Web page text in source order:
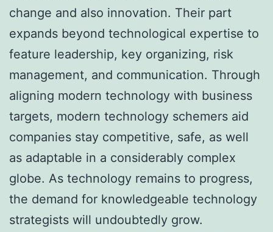
change and also innovation. Their part
expands beyond technological expertise to
feature leadership, key organizing, risk
management, and communication. Through
aligning modern technology with business
targets, modern technology schemers aid
companies stay competitive, safe, as well
as adaptable in a considerably complex
globe. As technology remains to progress,
the demand for knowledgeable technology
strategists will undoubtedly grow.